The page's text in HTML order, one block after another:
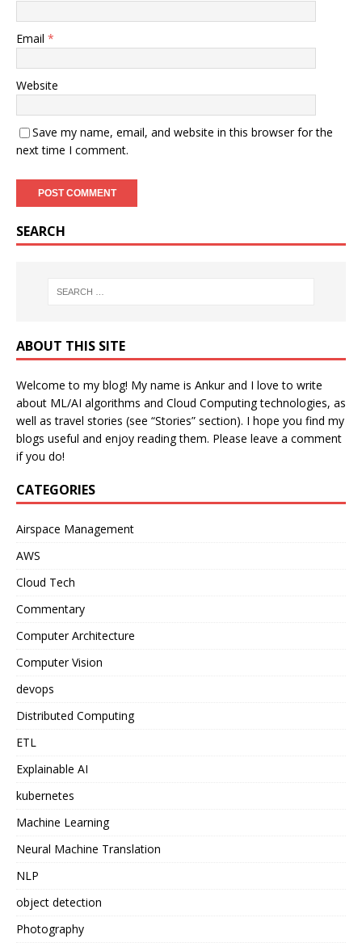
Email *
Website
Save my name, email, and website in this browser for the
next time I comment.
SEARCH
ABOUT THIS SITE
Welcome to my blog! My name is Ankur and I love to write
about ML/AI algorithms and Cloud Computing technologies, as
well as travel stories (see “Stories” section). I hope you find my
blogs useful and enjoy reading them. Please leave a comment
if you do!
CATEGORIES
Airspace Management
AWS
Cloud Tech
Commentary
Computer Architecture
Computer Vision
devops
Distributed Computing
ETL
Explainable AI
kubernetes
Machine Learning
Neural Machine Translation
NLP
object detection
Photography